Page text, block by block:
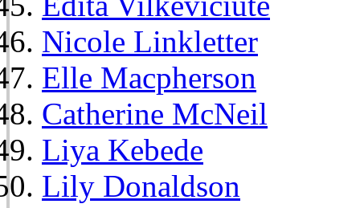
Nicole Linkletter
Elle Macpherson
Catherine McNeil
Liya Kebede
Lily Donaldson